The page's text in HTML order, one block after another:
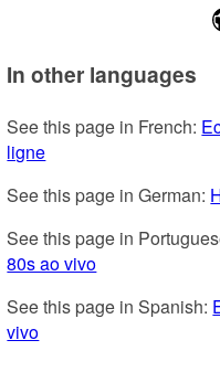
In other languages
See this page in French:
ligne
See this page in German:
See this page in
80s ao vivo
See this page in Spanish:
vivo